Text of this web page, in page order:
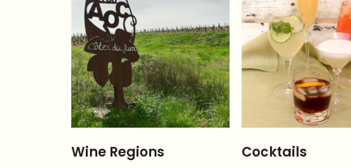
Wine Regions Cocktails